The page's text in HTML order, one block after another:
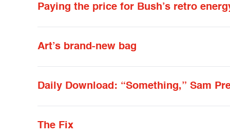
Paying the price for Bush’s retro
Art’s brand-new bag
Daily Download: “Something,” Sam
The Fix